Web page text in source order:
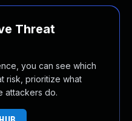
Threat
you can see which
risk, prioritize what
attackers do.